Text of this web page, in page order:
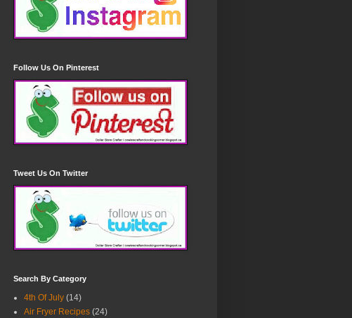
Follow Us On Pinterest
Tweet Us On Twitter
Search By Category
4th Of July (14)
Air Fryer Recipes (24)